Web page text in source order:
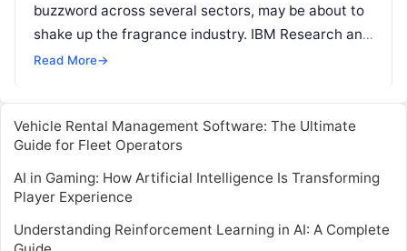
buzzword across several sectors, may be about to
shake up the fragrance industry. IBM Research and
Symrise — a major global producer of flavors
Read More→
Vehicle Rental Management Software: The Ultimate
Guide for Fleet Operators
AI in Gaming: How Artificial Intelligence Is Transforming
Player Experience
Understanding Reinforcement Learning in AI: A Complete